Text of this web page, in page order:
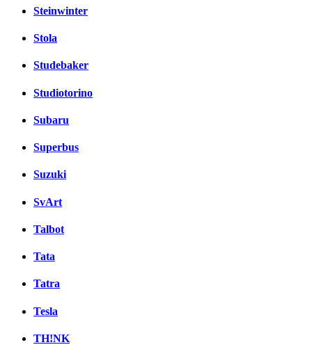
Steinwinter
Stola
Studebaker
Studiotorino
Subaru
Superbus
Suzuki
SvArt
Talbot
Tata
Tatra
Tesla
TH!NK